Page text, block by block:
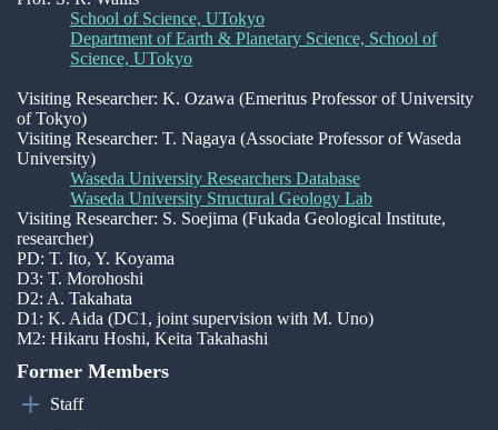
School of Science, UTokyo
Department of Earth & Planetary Science, School of
Science, UTokyo
Visiting Researcher: K. Ozawa (Emeritus Professor of University
of Tokyo)
Visiting Researcher: T. Nagaya (Associate Professor of Waseda
University)
Waseda University Researchers Database
Waseda University Structural Geology Lab
Visiting Researcher: S. Soejima (Fukada Geological Institute,
researcher)
PD: T. Ito, Y. Koyama
D3: T. Morohoshi
D2: A. Takahata
D1: K. Aida (DC1, joint supervision with M. Uno)
M2: Hikaru Hoshi, Keita Takahashi
Former Members
Staff